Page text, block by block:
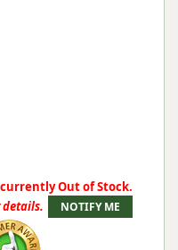
Out of Stock.
details.